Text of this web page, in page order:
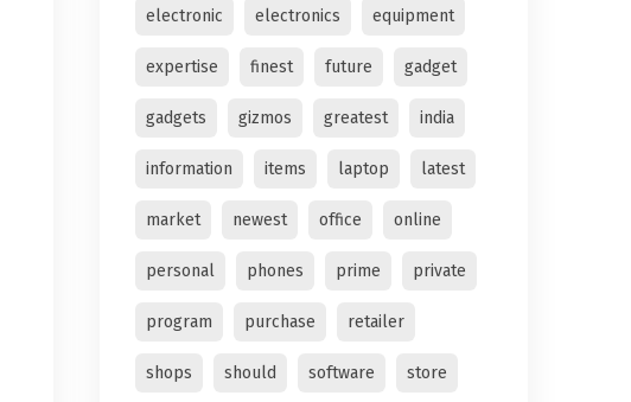
electronic electronics equipment
expertise finest future gadget
gadgets gizmos greatest india
information items laptop latest
market newest office online
personal phones prime private
program purchase retailer
shops should software store